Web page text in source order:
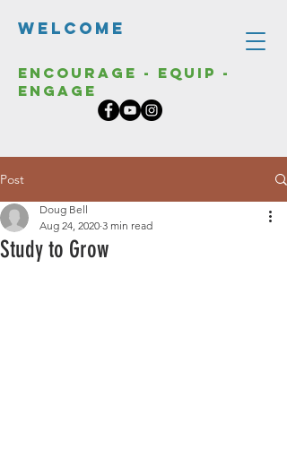
Welcome
Encourage - Equip -
Engage
Post
Study to Grow
Doug Bell
Aug 24, 2020 3 min read